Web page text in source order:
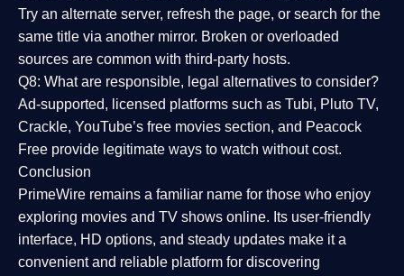
Try an alternate server, refresh the page, or search for the
same title via another mirror. Broken or overloaded
sources are common with third-party hosts.
Q8: What are responsible, legal alternatives to consider?
Ad-supported, licensed platforms such as Tubi, Pluto TV,
Crackle, YouTube’s free movies section, and Peacock
Free provide legitimate ways to watch without cost.
Conclusion
PrimeWire remains a familiar name for those who enjoy
exploring movies and TV shows online. Its user-friendly
interface, HD options, and steady updates make it a
convenient and reliable platform for discovering